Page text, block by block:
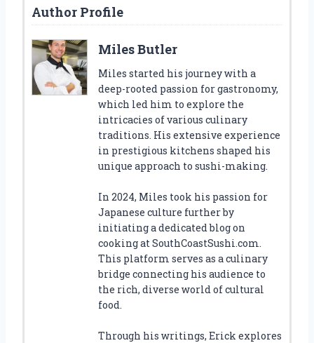
Author Profile
Miles Butler
Miles started his journey with a
deep-rooted passion for gastronomy,
which led him to explore the
intricacies of various culinary
traditions. His extensive experience
in prestigious kitchens shaped his
unique approach to sushi-making.
In 2024, Miles took his passion for
Japanese culture further by
initiating a dedicated blog on
cooking at SouthCoastSushi.com.
This platform serves as a culinary
bridge connecting his audience to
the rich, diverse world of cultural
food.
Through his writings, Erick explores